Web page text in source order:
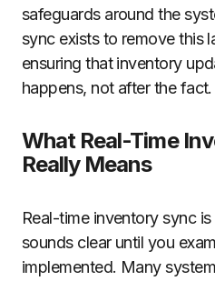
safeguards around the
sync exists to remove this
ensuring that inventory
happens, not after the fact.
What Real-Time
Really Means
Real-time inventory sync
sounds clear until you
implemented. Many